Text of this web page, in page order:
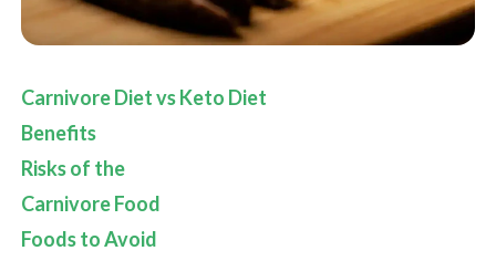
Carnivore Diet vs Keto Diet
Benefits
Risks of the
Carnivore Food
Foods to Avoid